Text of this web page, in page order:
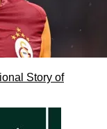
Story of